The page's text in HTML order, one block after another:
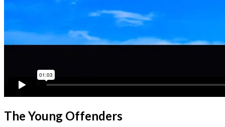
The Young Offenders